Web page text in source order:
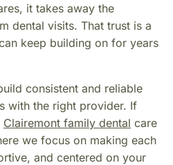
it takes away the
dental visits. That trust is a
keep building on for years
consistent and reliable
with the right provider. If
Clairemont family dental care
we focus on making each
and centered on your